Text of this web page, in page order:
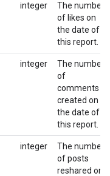
integer
The number
of likes on
the date of
this report.
integer
The number
of
comments
created on
the date of
this report.
integer
The number
of posts
reshared on